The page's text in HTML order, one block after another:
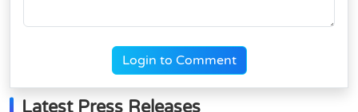
Login to Comment
Latest Press Releases